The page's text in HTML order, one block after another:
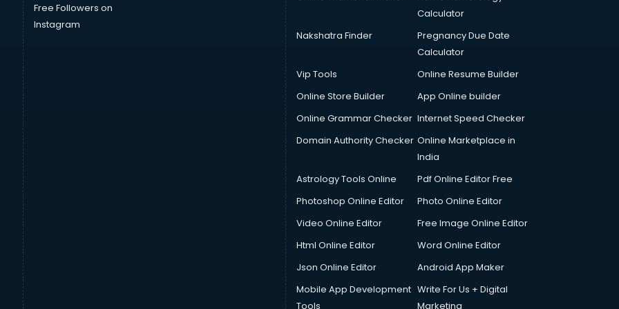
Free Followers on
Instagram
Calculator
Nakshatra Finder
Pregnancy Due Date
Calculator
Vip Tools
Online Resume Builder
Online Store Builder
App Online builder
Online Grammar Checker Internet Speed Checker
Domain Authority Checker Online Marketplace in
India
Astrology Tools Online
Pdf Online Editor Free
Photoshop Online Editor
Photo Online Editor
Video Online Editor
Free Image Online Editor
Html Online Editor
Word Online Editor
Json Online Editor
Android App Maker
Mobile App Development
Tools
Write For Us + Digital
Marketing